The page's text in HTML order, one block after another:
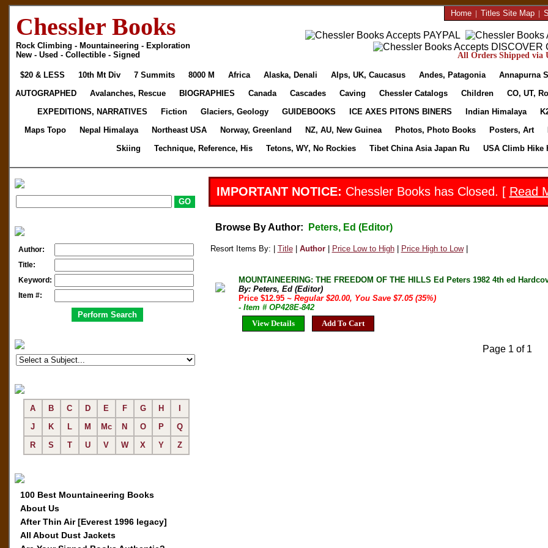
Chessler Books
Rock Climbing - Mountaineering - Exploration
New - Used - Collectible - Signed
Home| Titles Site Map|
All Orders Shipped via
$20 & LESS 10th Mt Div 7 Summits 8000 M Africa Alaska, Denali Alps, UK, Caucasus Andes, Patagonia Annapurna
AUTOGRAPHED
Avalanches, Rescue BIOGRAPHIES Canada Cascades Caving Chessler Catalogs Children CO, UT,
EXPEDITIONS, NARRATIVES
Fiction Glaciers, Geology GUIDEBOOKS ICE AXES PITONS BINERS Indian Himalaya
Maps Topo
Nepal Himalaya Northeast USA Norway, Greenland NZ, AU, New Guinea Photos, Photo Books Posters, Art
Skiing
Technique, Reference, His Tetons, WY, No Rockies Tibet China Asia Japan Ru USA Climb Hike
Author:
Title:
Keyword:
Item #:
A B C D E F G H
J
K L M Mc N O P
Q
R
S T U V W X Y Z
100 Best Mountaineering Books
About Us
After Thin Air [Everest 1996 legacy]
All About Dust Jackets
IMPORTANT NOTICE: Chessler Books has Closed. [ Read
Browse By Author: Peters, Ed (Editor)
Resort Items By: | Title| Author| Price Low to High| Price High to Low|
MOUNTAINEERING: THE FREEDOM OF THE HILLS Ed Peters 1982 4th ed
By: Peters, Ed (Editor)
Price $12.95 ~ Regular $20.00, You Save $7.05 (35%)
- Item # OP428E-842
View Details
Add To Cart
Page 1 of 1